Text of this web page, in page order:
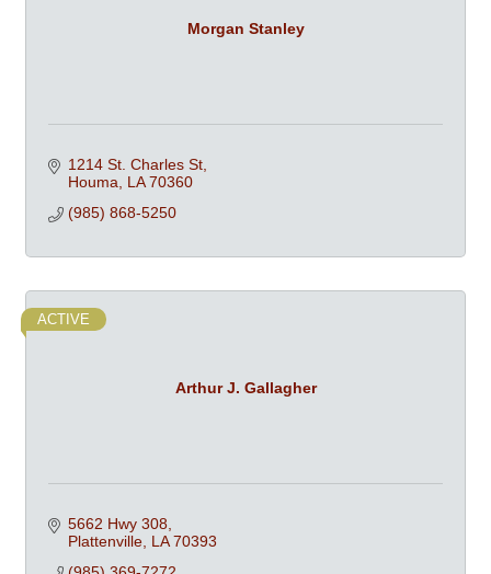
Morgan Stanley
1214 St. Charles St
Houma
LA 70360
(985) 868-5250
Arthur J. Gallagher
ACTIVE
5662 Hwy 308
Plattenville LA 70393